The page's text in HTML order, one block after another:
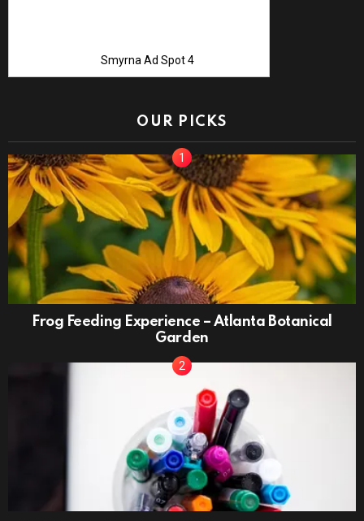
Smyrna Ad Spot 4
OUR PICKS
Frog Feeding Experience – Atlanta Botanical
Garden